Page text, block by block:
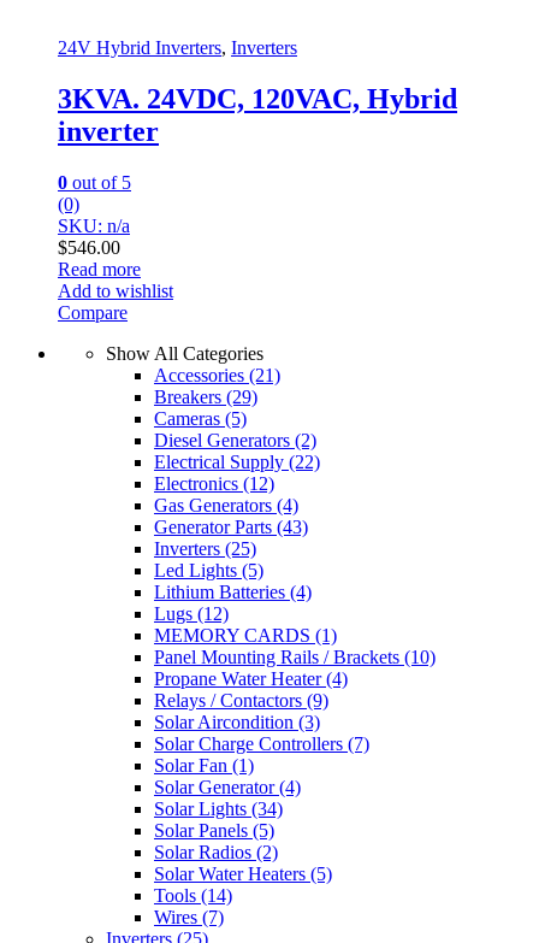
24V Hybrid Inverters, Inverters
3KVA. 24VDC, 120VAC, Hybrid
inverter
0 out of 5
(0)
SKU: n/a
$546.00
Read more
Add to wishlist
Compare
Show All Categories
Accessories (21)
Breakers (29)
Cameras (5)
Diesel Generators (2)
Electrical Supply (22)
Electronics (12)
Gas Generators (4)
Generator Parts (43)
Inverters (25)
Led Lights (5)
Lithium Batteries (4)
Lugs (12)
MEMORY CARDS (1)
Panel Mounting Rails / Brackets (10)
Propane Water Heater(4)
Relays / Contactors (9)
Solar Aircondition (3)
Solar Charge Controllers (7)
Solar Fan (1)
Solar Generator(4)
Solar Lights (34)
Solar Panels (5)
Solar Radios (2)
Solar Water Heaters (5)
Tools (14)
Wires (7)
Inverters (25)